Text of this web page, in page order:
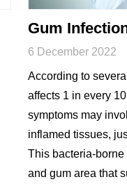
Gum
6 December 2022
According to
affects 1 in every
symptoms may
inflamed tissues,
This bacteria-
and gum area that